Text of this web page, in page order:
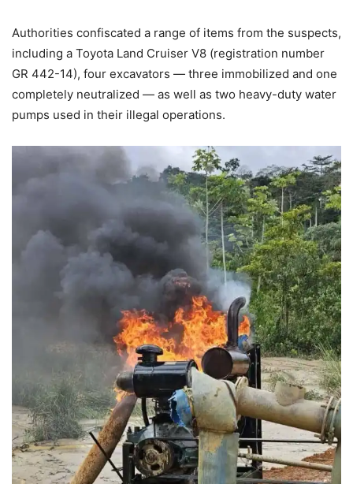
Authorities confiscated a range of items from the suspects,
including a Toyota Land Cruiser V8 (registration number
GR 442-14), four excavators — three immobilized and one
completely neutralized — as well as two heavy-duty water
pumps used in their illegal operations.